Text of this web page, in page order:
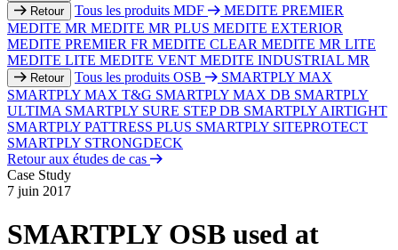
Retour Tous les produits MDF
MEDITE PREMIER
MEDITE MR MEDITE MR PLUS MEDITE EXTERIOR
MEDITE PREMIER FR MEDITE CLEAR MEDITE MR LITE
MEDITE LITE MEDITE VENT MEDITE INDUSTRIAL MR
Retour Tous les produits OSB
SMARTPLY MAX
SMARTPLY MAX T&G SMARTPLY MAX DB SMARTPLY
ULTIMA SMARTPLY SURE STEP DB SMARTPLY AIRTIGHT
SMARTPLY PATTRESS PLUS SMARTPLY SITEPROTECT
SMARTPLY STRONGDECK
Retour aux études de cas
Case Study
7 juin 2017
SMARTPLY OSB used at